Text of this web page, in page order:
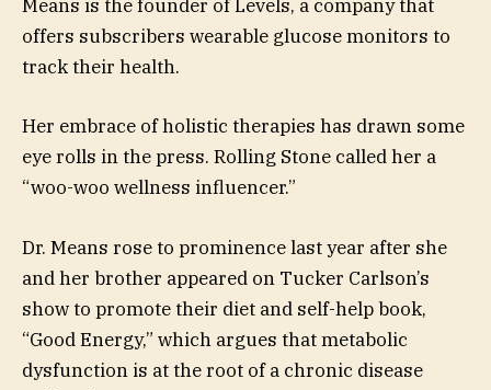
Means is the founder of Levels, a company that
offers subscribers wearable glucose monitors to
track their health.
Her embrace of holistic therapies has drawn some
eye rolls in the press. Rolling Stone called her a
“woo-woo wellness influencer.”
Dr. Means rose to prominence last year after she
and her brother appeared on Tucker Carlson’s
show to promote their diet and self-help book,
“Good Energy,” which argues that metabolic
dysfunction is at the root of a chronic disease